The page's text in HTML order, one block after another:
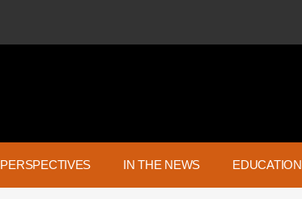
PERSPECTIVES IN THE NEWS EDUCATION